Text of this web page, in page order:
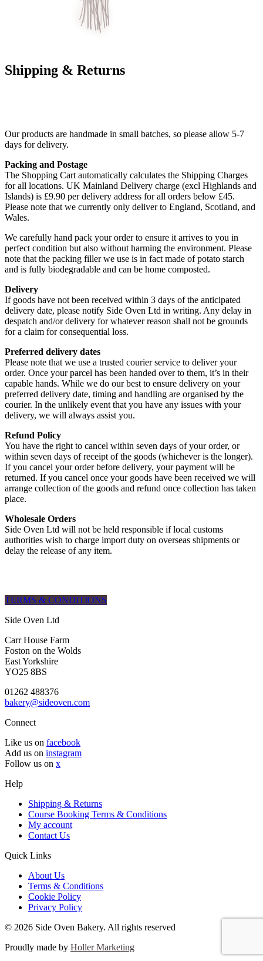
Shipping & Returns
Our products are handmade in small batches, so please allow 5-7
days for delivery.
Packing and Postage
The Shopping Cart automatically calculates the Shipping Charges
for all locations. UK Mainland Delivery charge (excl Highlands and
Islands) is £9.90 per delivery address for all orders below £45.
Please note that we currently only deliver to England, Scotland, and
Wales.
We carefully hand pack your order to ensure it arrives to you in
perfect condition but also without harming the environment. Please
note that the packing filler we use is in fact made of potato starch
and is fully biodegradable and can be home composted.
Delivery
If goods have not been received within 3 days of the anticipated
delivery date, please notify Side Oven Ltd in writing. Any delay in
despatch and/or delivery for whatever reason shall not be grounds
for a claim for consequential loss.
Preferred delivery dates
Please note that we use a trusted courier service to deliver your
order. Once your parcel has been handed over to them, it’s in their
capable hands. While we do our best to ensure delivery on your
preferred delivery date, timing and handling are organised by the
courier. In the unlikely event that you have any issues with your
delivery, we will always assist you.
Refund Policy
You have the right to cancel within seven days of your order, or
within seven days of receipt of the goods (whichever is the longer).
If you cancel your order before delivery, your payment will be
returned. If you cancel once your goods have been received we will
arrange collection of the goods and refund once collection has taken
place.
Wholesale Orders
Side Oven Ltd will not be held responsible if local customs
authorities wish to charge import duty on overseas shipments or
delay the release of any item.
TERMS & CONDITIONS
Side Oven Ltd
Carr House Farm
Foston on the Wolds
East Yorkshire
YO25 8BS
01262 488376
bakery@sideoven.com
Connect
Like us on facebook
Add us on instagram
Follow us on x
Help
Shipping & Returns
Course Booking Terms & Conditions
My account
Contact Us
Quick Links
About Us
Terms & Conditions
Cookie Policy
Privacy Policy
© 2026 Side Oven Bakery. All rights reserved
Proudly made by Holler Marketing